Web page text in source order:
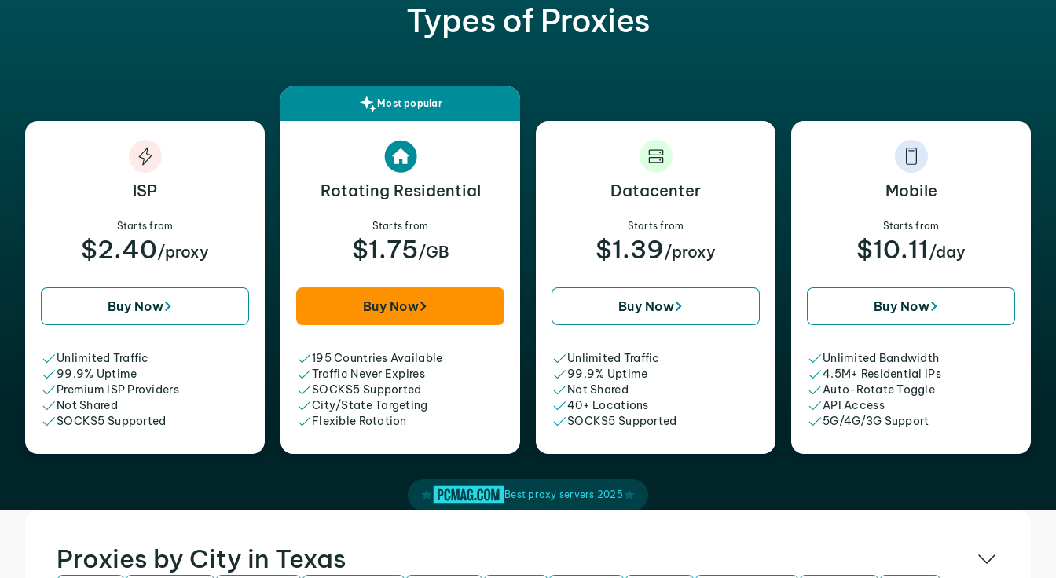
Types of Proxies
ISP
Starts from
$2.40/proxy
Buy Now
Unlimited Traffic
99.9% Uptime
Premium ISP Providers
Not Shared
SOCKS5 Supported
Most popular
Rotating Residential
Starts from
$1.75/GB
Buy Now
195 Countries Available
Traffic Never Expires
SOCKS5 Supported
City/State Targeting
Flexible Rotation
Datacenter
Starts from
$1.39/proxy
Buy Now
Unlimited Traffic
99.9% Uptime
Not Shared
40+ Locations
SOCKS5 Supported
Mobile
Starts from
$10.11 /day
Buy Now
Unlimited Bandwidth
4.5M+ Residential IPs
Auto-Rotate Toggle
API Access
5G/4G/3G Support
Best proxy servers 2025
Proxies by City in Texas